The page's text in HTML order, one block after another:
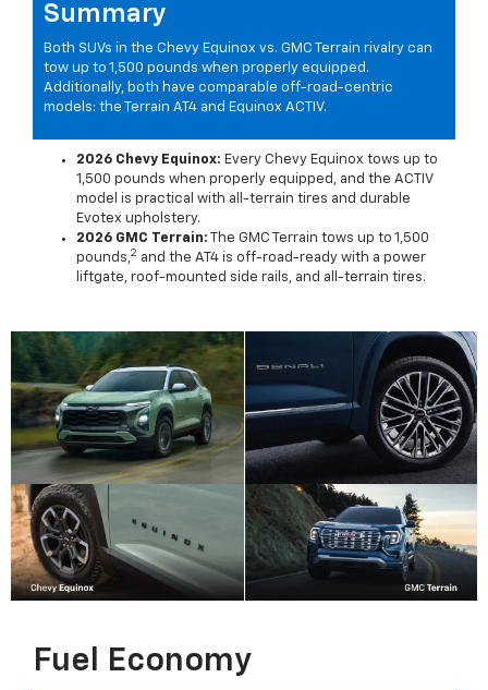
Summary
Both SUVs in the Chevy Equinox vs. GMC Terrain rivalry can
tow up to 1,500 pounds when properly equipped.
Additionally, both have comparable off-road-centric
models: the Terrain AT4 and Equinox ACTIV.
2026 Chevy Equinox: Every Chevy Equinox tows up to
1,500 pounds when properly equipped, and the ACTIV
model is practical with all-terrain tires and durable
Evotex upholstery.
2026 GMC Terrain: The GMC Terrain tows up to 1,500
pounds, 2 and the AT4 is off-road-ready with a power
liftgate, roof-mounted side rails, and all-terrain tires.
Fuel Economy